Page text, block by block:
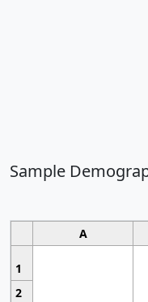
Sample
A
1
2